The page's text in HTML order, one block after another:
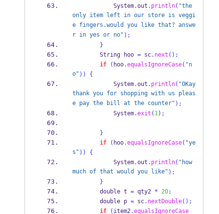
            System
.out . println( "the
only item left in our store is veggi
e fingers.would you like that? answe
r in yes or no" );
}
String hoo = sc. next ();
if
( hoo.equalsIgnoreCase( "n
o" ))
{
            System
.out . println( "OKay
thank you for shopping with us pleas
e pay the bill at the counter" );
            System
.exit ( 1);
}
if
( hoo.equalsIgnoreCase( "ye
s" ))
{
            System
.out . println( "how
much of that would you like" );
}
        double t
= qty2 * 20;
        double p
= sc. nextDouble();
if
( item2.equalsIgnoreCase